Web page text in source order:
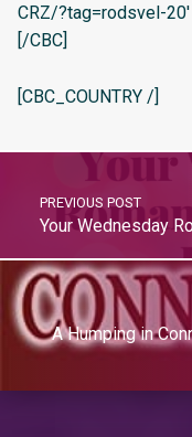
CRZ/?tag=rodsvel-20′
[/CBC]
[CBC_COUNTRY /]
PREVIOUS POST
Your Wednesday
A Humping in